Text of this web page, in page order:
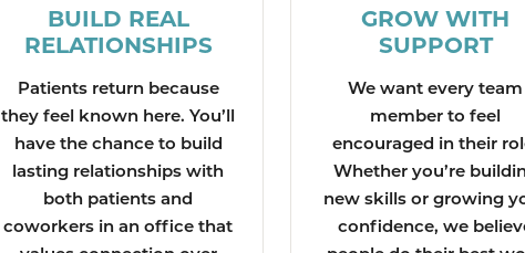
BUILD REAL
RELATIONSHIPS
Patients return because
they feel known here. You’ll
have the chance to build
lasting relationships with
both patients and
coworkers in an office that
GROW WITH
SUPPORT
We want every team
member to feel
encouraged in their
Whether you’re
new skills or growing
confidence, we